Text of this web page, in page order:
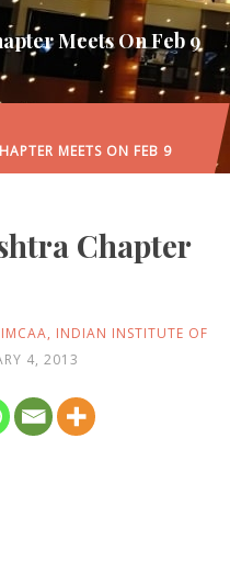
Meets On Feb 9
MEETS ON FEB 9
Chapter
, INDIAN INSTITUTE OF
4, 2013